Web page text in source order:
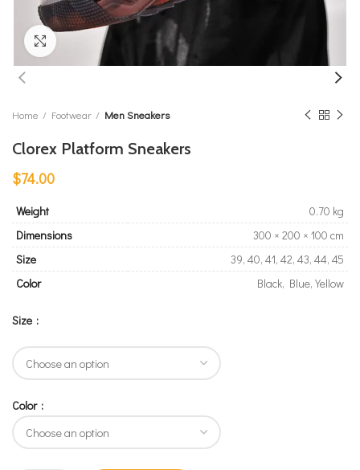
Click to enlarge
Home Footwear Men Sneakers
Clorex Platform Sneakers
$74.00
Weight
0.70 kg
Dimensions
300 × 200 × 100 cm
Size
39, 40, 41, 42, 43, 44, 45
Color
Black, Blue, Yellow
Size
Color